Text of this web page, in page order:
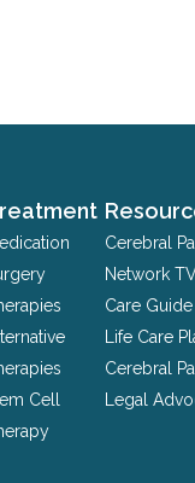
Cell
Cerebral
Network
Care Guide
Life Care
Cerebral
Legal